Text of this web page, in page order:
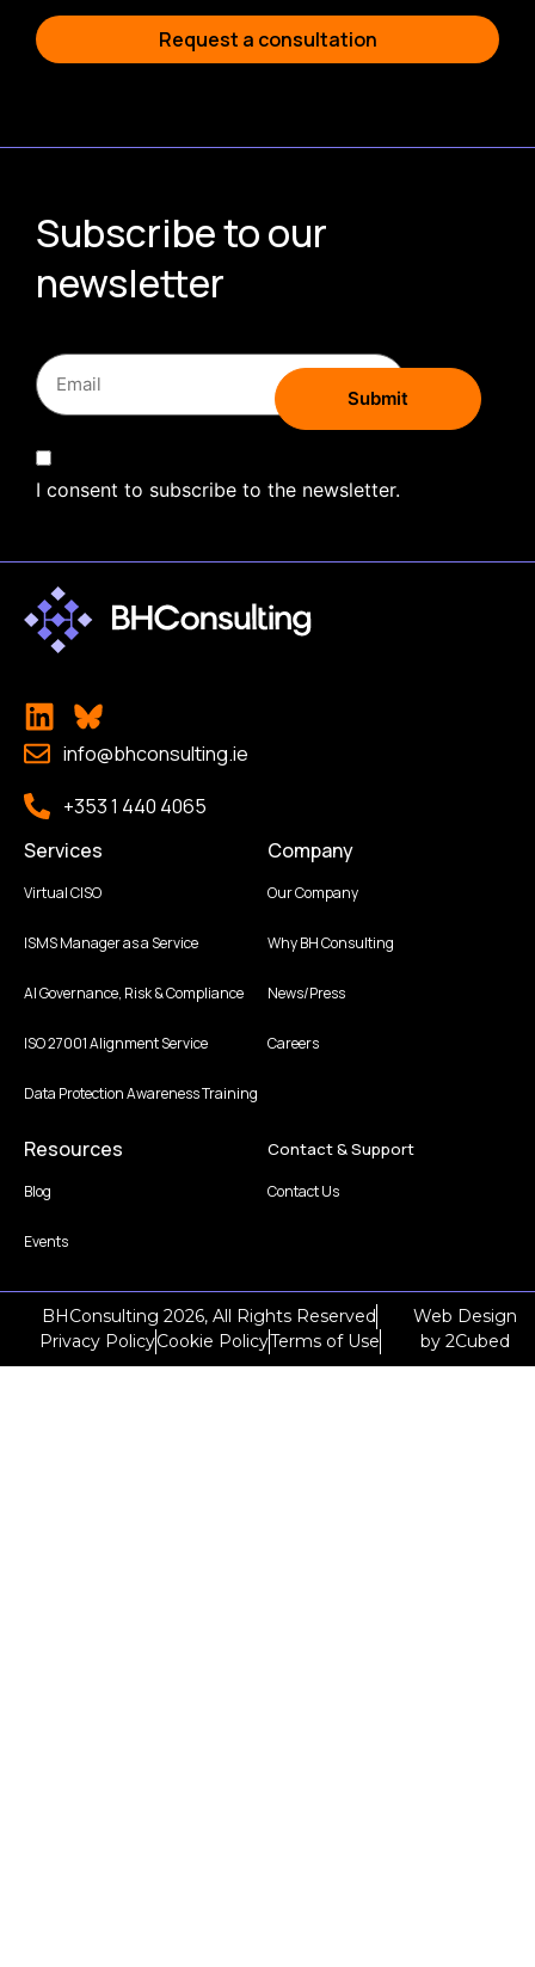
Request a consultation
Subscribe to our
newsletter
I consent to subscribe to the newsletter.
info@bhconsulting.ie
+353 1 440 4065
Services
Virtual CISO
ISMS Manager as a Service
AI Governance, Risk & Compliance
ISO 27001 Alignment Service
Data Protection Awareness Training
Company
Our Company
Why BH Consulting
News/Press
Careers
Resources
Blog
Events
Contact & Support
Contact Us
BHConsulting 2026, All Rights Reserved
Privacy PolicyCookie PolicyTerms of Use
Web Design
by2Cubed